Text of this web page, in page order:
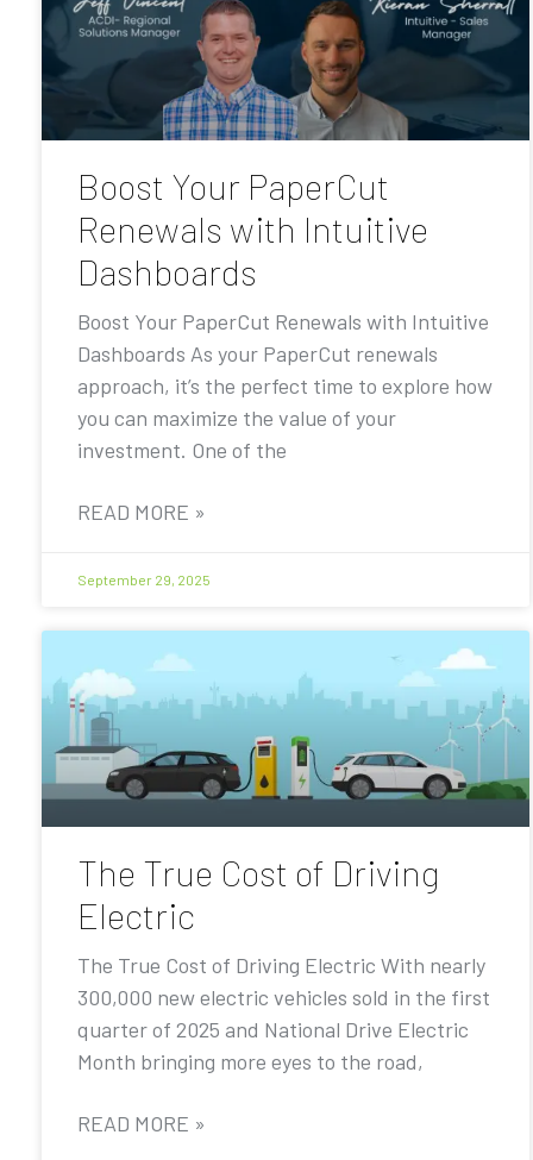
Boost Your PaperCut
Renewals with Intuitive
Dashboards
Boost Your PaperCut Renewals with Intuitive
Dashboards As your PaperCut renewals
approach, it’s the perfect time to explore how
you can maximize the value of your
investment. One of the
READ MORE »
September 29, 2025
The True Cost of Driving
Electric
The True Cost of Driving Electric With nearly
300,000 new electric vehicles sold in the first
quarter of 2025 and National Drive Electric
Month bringing more eyes to the road,
READ MORE »